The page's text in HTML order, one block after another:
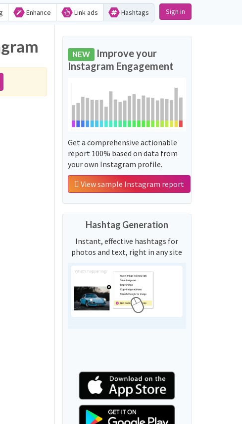
Enhance Link ads Hashtags Sign in
NEW Improve your
Instagram Engagement
Get a comprehensive actionable
report 100% based on data from
your own Instagram profile.
View sample Instagram report
Hashtag Generation
Instant, effective hashtags for
photos and text, right in any site